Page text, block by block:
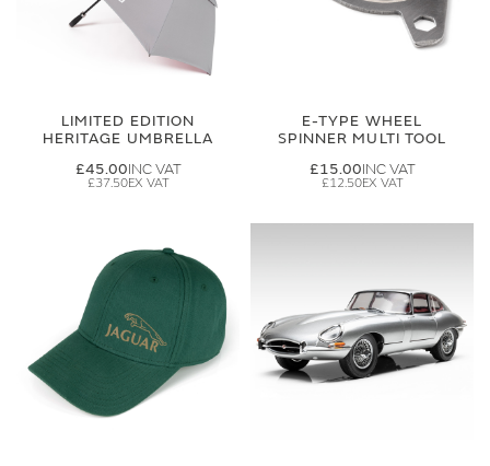
LIMITED EDITION
HERITAGE UMBRELLA
£45.00
£37.50
E-TYPE WHEEL
SPINNER MULTI TOOL
£15.00
£12.50